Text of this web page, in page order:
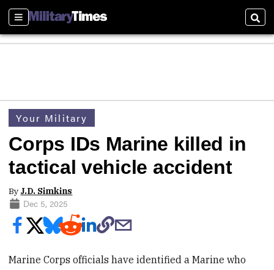
Sections
Your Military
Corps IDs Marine killed in
tactical vehicle accident
By J.D. Simkins
Dec 5, 2025
Marine Corps officials have identified a Marine who